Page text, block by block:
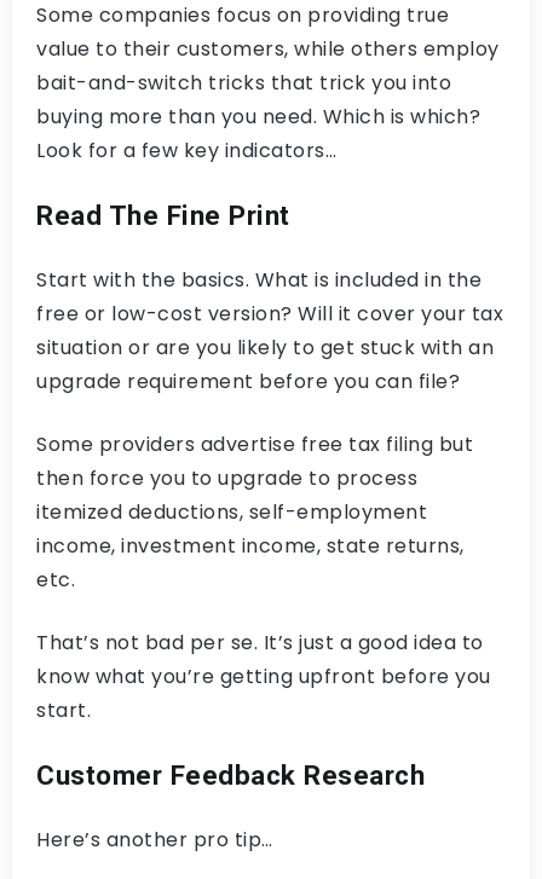
Some companies focus on providing true
value to their customers, while others employ
bait-and-switch tricks that trick you into
buying more than you need. Which is which?
Look for a few key indicators…
Read The Fine Print
Start with the basics. What is included in the
free or low-cost version? Will it cover your tax
situation or are you likely to get stuck with an
upgrade requirement before you can file?
Some providers advertise free tax filing but
then force you to upgrade to process
itemized deductions, self-employment
income, investment income, state returns,
etc.
That’s not bad per se. It’s just a good idea to
know what you’re getting upfront before you
start.
Customer Feedback Research
Here’s another pro tip…